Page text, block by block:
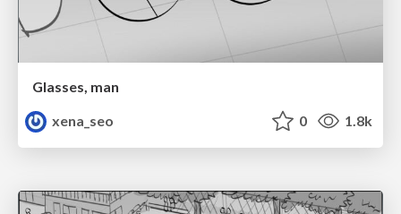
Glasses, man
xena_seo
0 1.8k